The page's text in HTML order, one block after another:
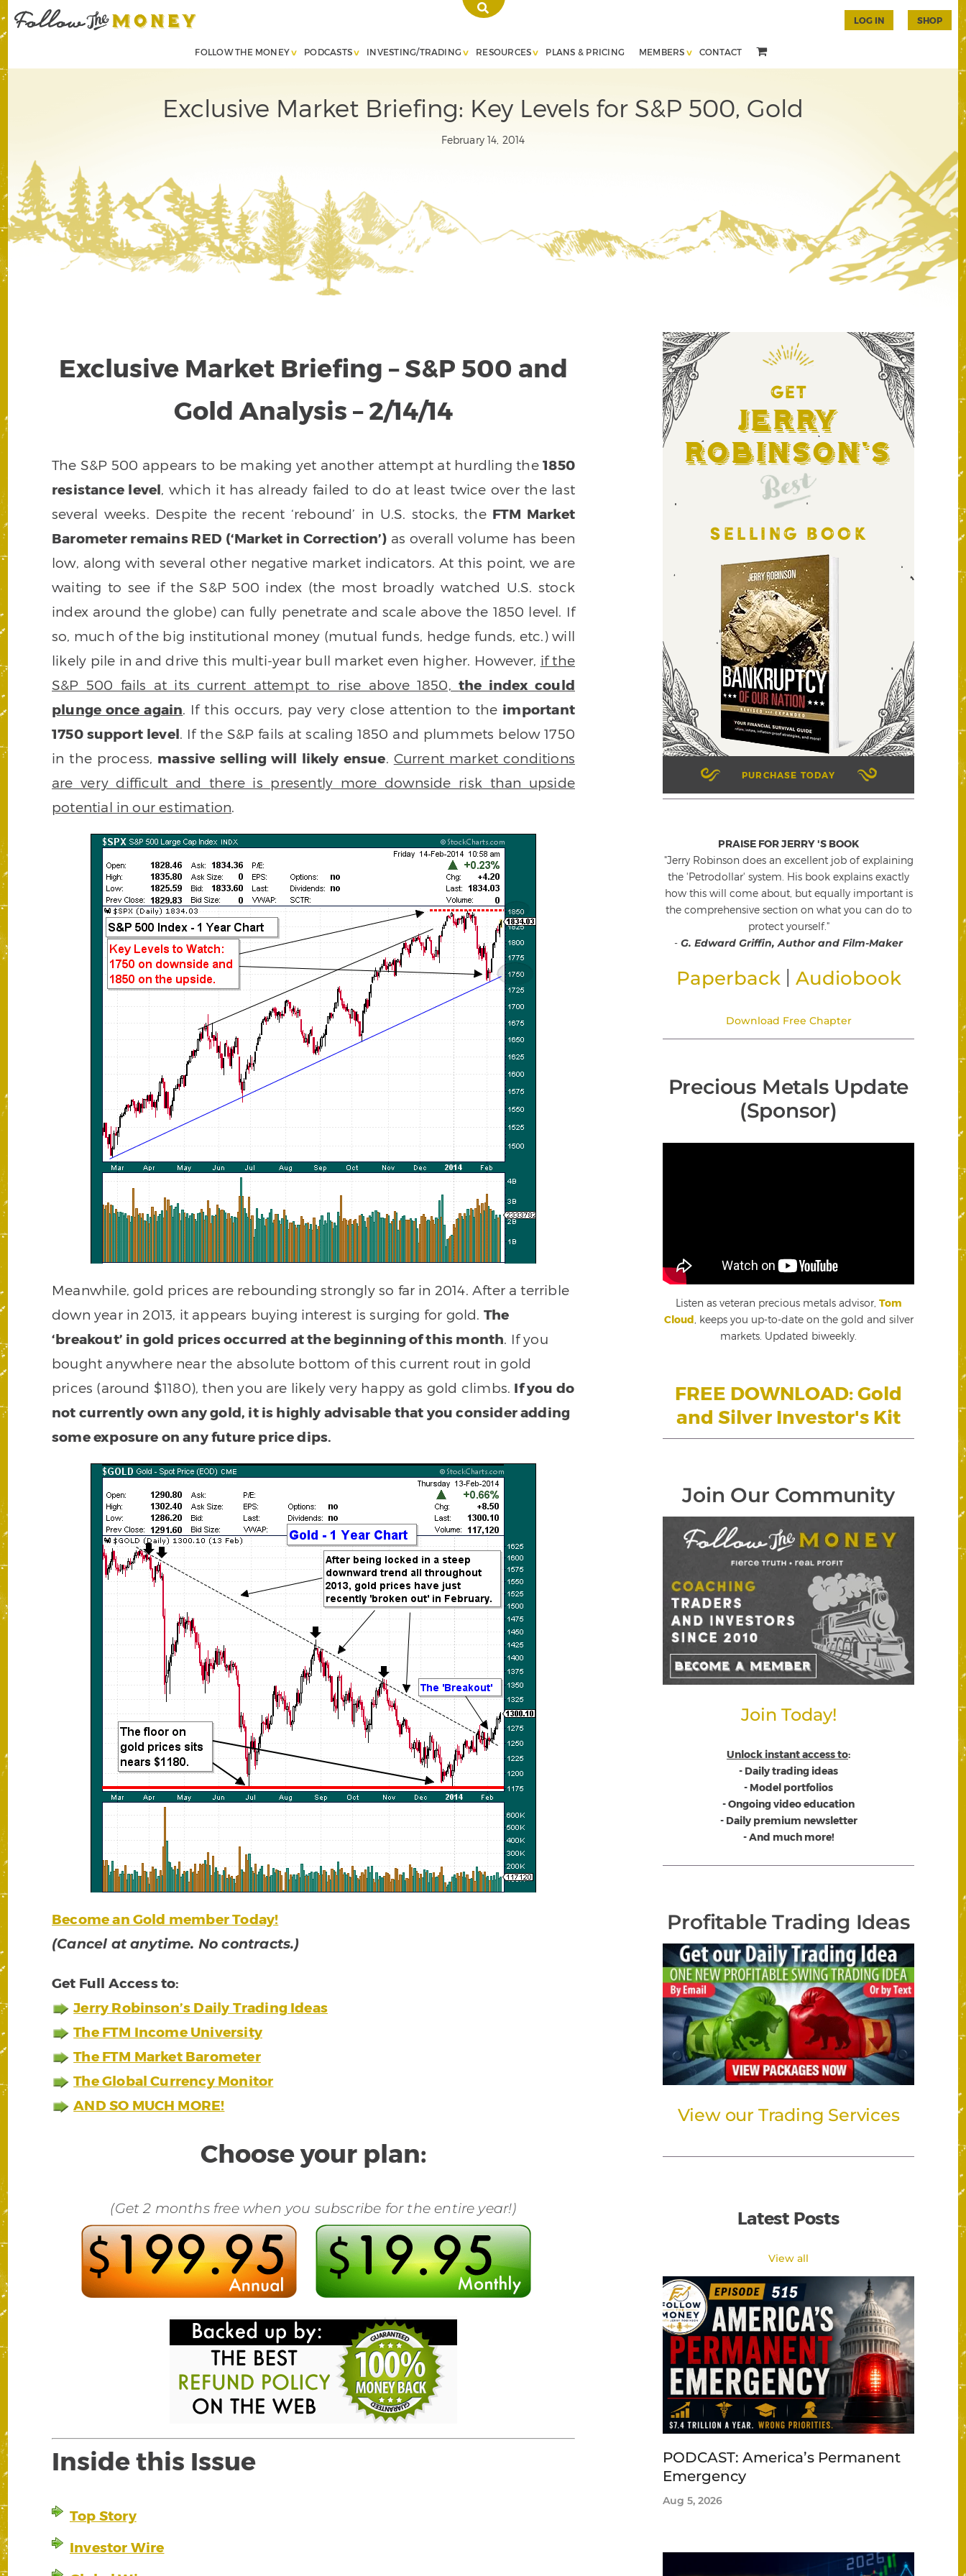
FOLLOW THE MONEY PODCASTS INVESTING/TRADING RESOURCES PLANS & PRICING MEMBERS CONTACT
LOG IN SHOP
Exclusive Market Briefing: Key Levels for S&P 500, Gold
February 14, 2014
Exclusive Market Briefing – S&P 500 and
Gold Analysis – 2/14/14
The S&P 500 appears to be making yet another attempt at hurdling the1850
resistance level, which it has already failed to do at least twice over the last
several weeks. Despite the recent ‘rebound’ in U.S. stocks, the FTM Market
Barometer remains RED (‘Market in Correction’) as overall volume has been
low, along with several other negative market indicators. At this point, we are
waiting to see if the S&P 500 index (the most broadly watched U.S. stock
index around the globe) can fully penetrate and scale above the 1850 level. If
so, much of the big institutional money (mutual funds, hedge funds, etc.) will
likely pile in and drive this multi-year bull market even higher. However, if the
S&P 500 fails at its current attempt to rise above 1850,the index could
plunge once again. If this occurs, pay very close attention to the important
1750 support level. If the S&P fails at scaling 1850 and plummets below 1750
in the process, massive selling will likely ensue. Current market conditions
are very difficult and there is presently more downside risk than upside
potential in our estimation.
Meanwhile, gold prices are rebounding strongly so far in 2014. After a terrible
down year in 2013, it appears buying interest is surging for gold. The
‘breakout’ in gold prices occurred at the beginning of this month. If you
bought anywhere near the absolute bottom of this current rout in gold
prices (around $1180), then you are likely very happy as gold climbs. If you do
not currently own any gold, it is highly advisable that you consider adding
some exposure on any future price dips.
Become an Gold member Today!
(Cancel at anytime. No contracts.)
Get Full Access to:
Jerry Robinson’s Daily Trading Ideas
The FTM Income University
The FTM Market Barometer
The Global Currency Monitor
AND SO MUCH MORE!
Choose your plan:
(Get 2 months free when you subscribe for the entire year!)
Inside this Issue
Top Story
Investor Wire
GET
Jerry
Robinson's
Best
SELLING BOOK
PURCHASE TODAY
PRAISE FOR JERRY 'S BOOK
"Jerry Robinson does an excellent job of explaining
the 'Petrodollar' system. His book explains exactly
how this will come about, but equally important is
the comprehensive section on what you can do to
protect yourself."
- G. Edward Griffin, Author and Film-Maker
Paperback Audiobook
Download Free Chapter
Precious Metals Update
(Sponsor)
Listen as veteran precious metals advisor, Tom
Cloud , keeps you up-to-date on the gold and silver
markets. Updated biweekly.
FREE DOWNLOAD: Gold
and Silver Investor's Kit
Join Our Community
Join Today!
Unlock instant access to:
- Daily trading ideas
- Model portfolios
- Ongoing video education
- Daily premium newsletter
- And much more!
Profitable Trading Ideas
View our Trading Services
Latest Posts
View all
PODCAST: America’s Permanent
Emergency
Aug 5, 2026